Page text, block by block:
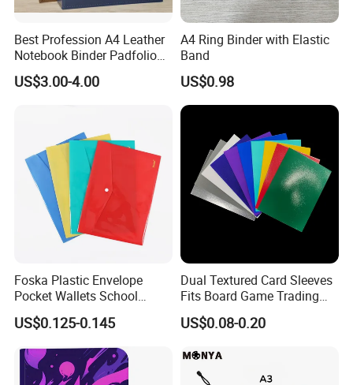
Best Profession A4 Leather
Notebook Binder Padfolio
Portfolio Folder Document
Organizer Conference Folder
US$3.00-4.00
A4 Ring Binder with Elastic
Band
US$0.98
Foska Plastic Envelope
Pocket Wallets School
Folder Document A4 Clear
File Folder
US$0.125-0.145
Dual Textured Card Sleeves
Fits Board Game Trading
Cards Clear Anti-Fingerprint
Protector for Collector
Sport Trading Card Sleeves
US$0.08-0.20